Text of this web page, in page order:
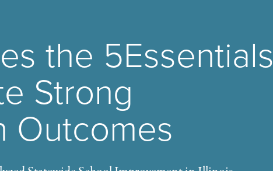
the 5Essentials
Strong
Outcomes